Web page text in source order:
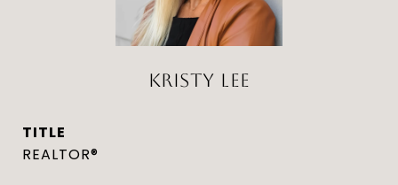
KRISTY LEE
TITLE
REALTOR®